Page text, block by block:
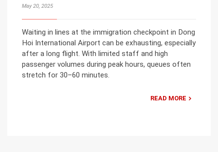
May 20, 2025
Waiting in lines at the immigration checkpoint in Dong
Hoi International Airport can be exhausting, especially
after a long flight. With limited staff and high
passenger volumes during peak hours, queues often
stretch for 30–60 minutes.
READ MORE